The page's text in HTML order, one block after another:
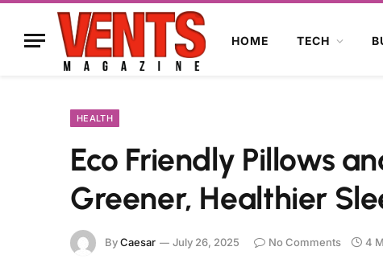
HOME TECH
HEALTH
Eco Friendly Pillows
Greener, Healthier
ByCaesar July 26, 2025 No Comments 4